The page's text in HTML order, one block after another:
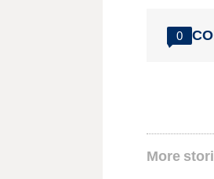
0
More